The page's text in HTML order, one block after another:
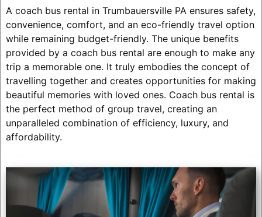
A coach bus rental in Trumbauersville PA ensures safety,
convenience, comfort, and an eco-friendly travel option
while remaining budget-friendly. The unique benefits
provided by a coach bus rental are enough to make any
trip a memorable one. It truly embodies the concept of
travelling together and creates opportunities for making
beautiful memories with loved ones. Coach bus rental is
the perfect method of group travel, creating an
unparalleled combination of efficiency, luxury, and
affordability.